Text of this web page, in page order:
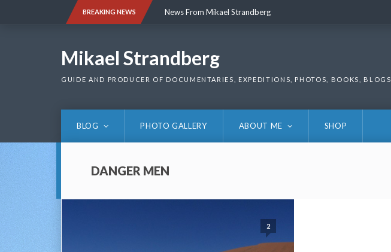
BREAKING NEWS News From Mikael Strandberg
Mikael Strandberg
GUIDE AND PRODUCER OF DOCUMENTARIES, EXPEDITIONS, PHOTOS, BOOKS, BLOGS
BLOG PHOTO GALLERY ABOUT ME SHOP
DANGER MEN
2